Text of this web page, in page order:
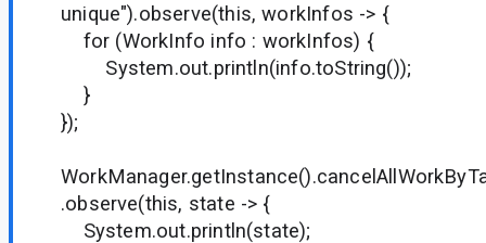
unique").observe(this, workInfos -> {
for (WorkInfo info : workInfos) {
System.out.println(info.toString());
}
});
.observe(this, state -> {
System.out.println(state);